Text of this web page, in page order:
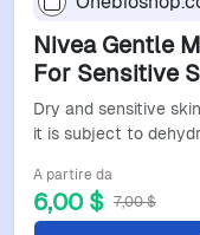
Nivea Gentle
For Sensitive
Dry and sensitive
it is subject to
A partire da
6,00 $ 7,00 $